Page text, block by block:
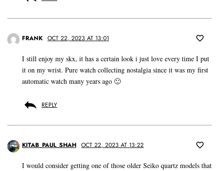
FRANK OCT 22, 2023 AT 13:01
I still enjoy my skx, it has a certain look i just love every time I put
it on my wrist. Pure watch collecting nostalgia since it was my first
automatic watch many years ago 🙂
REPLY
KITAB_PAUL_SHAH OCT 22, 2023 AT 13:22
I would consider getting one of those older Seiko quartz models that